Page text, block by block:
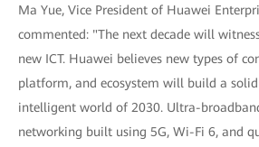
Ma Yue, Vice President of Huawei
commented: "The next decade will
new ICT. Huawei believes new types of
platform, and ecosystem will build a
intelligent world of 2030. Ultra-
networking built using 5G, Wi-Fi 6, and